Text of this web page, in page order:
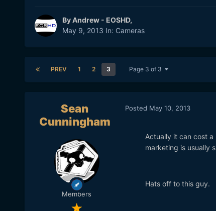
ByAndrew - EOSHD,
May 9, 2013 In: Cameras
PREV 1 2 3 Page 3 of 3
Sean
Cunningham
Members
Posted May 10, 2013
Actually it can cost
marketing is usually
Hats off to this guy.